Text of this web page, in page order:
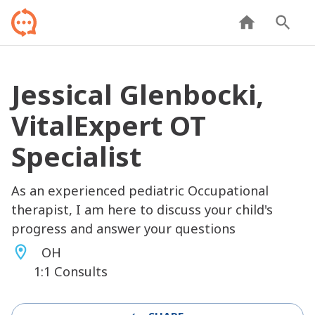
Jessical Glenbocki,
VitalExpert OT
Specialist
As an experienced pediatric Occupational
therapist, I am here to discuss your child's
progress and answer your questions
OH
1:1 Consults